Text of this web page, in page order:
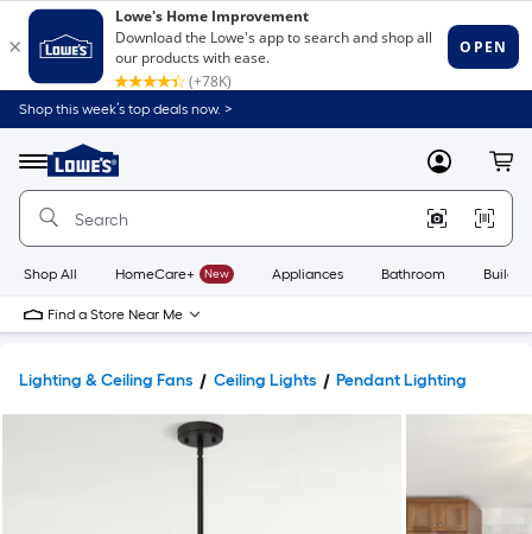
Shop this week’s top deals now. >
Menu
Link
to
Home
Home
Page
MyLowes
Shop All HomeCare+ New Appliances Bathroom
Find a Store Near Me
Lighting & Ceiling Fans Ceiling Lights Pendant Lighting